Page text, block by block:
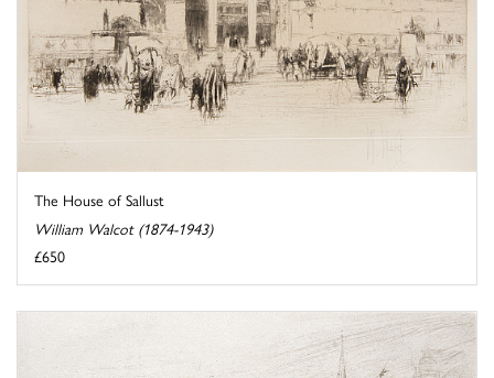
The House of Sallust
William Walcot (1874-1943)
£650